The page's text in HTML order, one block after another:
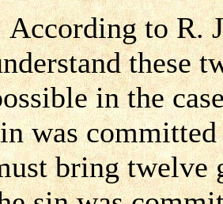
According to R.
these
in the
was
bring twelve